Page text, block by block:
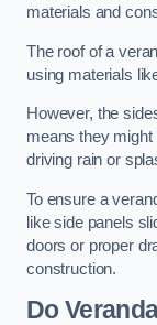
materials and
The roof of a
using materials
However, the
means they
driving rain or
To ensure a
like side panels
doors or proper
construction.
Do